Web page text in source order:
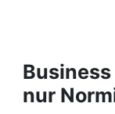
Projects
People
nur